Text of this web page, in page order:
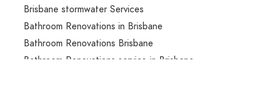
Brisbane stormwater Services
Bathroom Renovations in Brisbane
Bathroom Renovations Brisbane
Bathroom Renovations service in Brisbane